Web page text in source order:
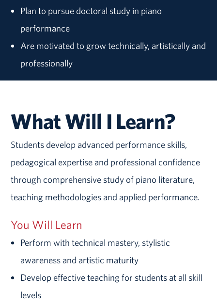
Plan to pursue doctoral study in piano
performance
Are motivated to grow technically, artistically and
professionally
What Will I Learn?
Students develop advanced performance skills,
pedagogical expertise and professional confidence
through comprehensive study of piano literature,
teaching methodologies and applied performance.
You Will Learn
Perform with technical mastery, stylistic
awareness and artistic maturity
Develop effective teaching for students at all skill
levels